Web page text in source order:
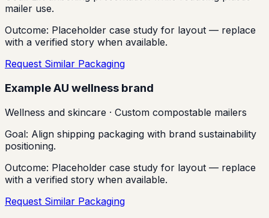
mailer use.
Outcome: Placeholder case study for layout — replace
with a verified story when available.
Request Similar Packaging
Example AU wellness brand
Wellness and skincare · Custom compostable mailers
Goal: Align shipping packaging with brand sustainability
positioning.
Outcome: Placeholder case study for layout — replace
with a verified story when available.
Request Similar Packaging